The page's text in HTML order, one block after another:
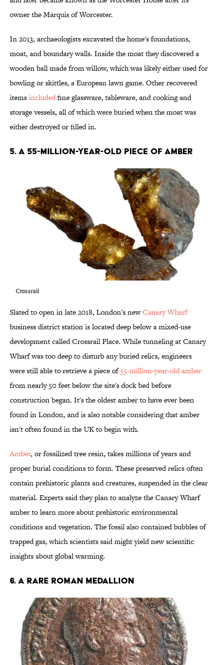
owner the Marquis of Worcester.
In 2013, archaeologists excavated the home's foundations,
moat, and boundary walls. Inside the moat they discovered a
wooden ball made from willow, which was likely either used for
bowling or skittles, a European lawn game. Other recovered
itemsincludedfine glassware, tableware, and cooking and
storage vessels, all of which were buried when the moat was
either destroyed or filled in.
5. A 55-MILLION-YEAR-OLD PIECE OF AMBER
Crossrail
Slated to open in late 2018, London's newCanary Wharf
business district station is located deep below a mixed-use
development called Crossrail Place. While tunneling at Canary
Wharf was too deep to disturb any buried relics, engineers
were still able to retrieve a piece of55-million-year-old amber
from nearly 50 feet below the site's dock bed before
construction began. It's the oldest amber to have ever been
found in London, and is also notable considering that amber
isn't often found in the UK to begin with.
Amber, or fossilized tree resin, takes millions of years and
proper burial conditions to form. These preserved relics often
contain prehistoric plants and creatures, suspended in the clear
material. Experts said they plan to analyze the Canary Wharf
amber to learn more about prehistoric environmental
conditions and vegetation. The fossil also contained bubbles of
trapped gas, which scientists said might yield new scientific
insights about global warming.
6. A RARE ROMAN MEDALLION